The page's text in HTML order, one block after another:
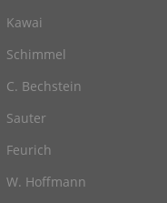
Kawai
Schimmel
C. Bechstein
Sauter
Feurich
W. Hoffmann